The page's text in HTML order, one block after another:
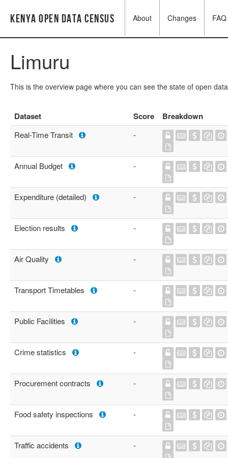
Kenya Open Data Census About Changes FAQ
Limuru
This is the overview page where you can see the state of open
Dataset Score Breakdown
Real-Time Transit -
Annual Budget -
Expenditure (detailed) -
Election results -
Air Quality -
Transport Timetables -
Public Facilities -
Crime statistics -
Procurement contracts -
Food safety inspections -
Traffic accidents -